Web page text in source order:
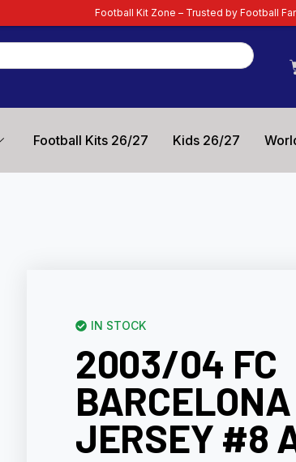
Football Kits 26/27 Kids 26/27
IN STOCK
2003/04 FC
JERSEY #8
Football Kit Zone – Trusted by Football Fans Worldwide |